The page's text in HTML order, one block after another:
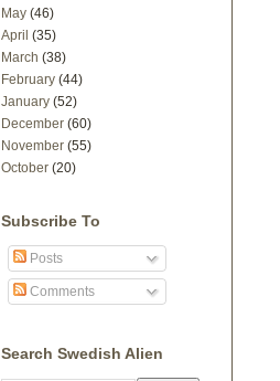
May (46)
April (35)
March (38)
February (44)
January (52)
December (60)
November (55)
October (20)
Subscribe To
Posts
Comments
Search Swedish Alien